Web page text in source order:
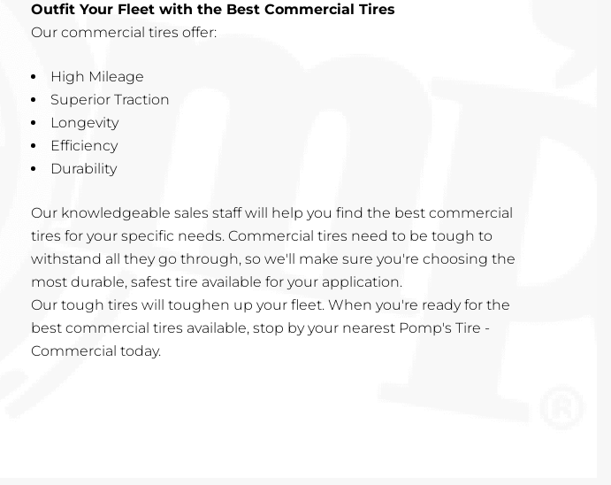
Outfit Your Fleet with the Best Commercial Tires
Our commercial tires offer:
High Mileage
Superior Traction
Longevity
Efficiency
Durability
Our knowledgeable sales staff will help you find the best commercial
tires for your specific needs. Commercial tires need to be tough to
withstand all they go through, so we'll make sure you're choosing the
most durable, safest tire available for your application.
Our tough tires will toughen up your fleet. When you're ready for the
best commercial tires available, stop by your nearest Pomp's Tire -
Commercial today.